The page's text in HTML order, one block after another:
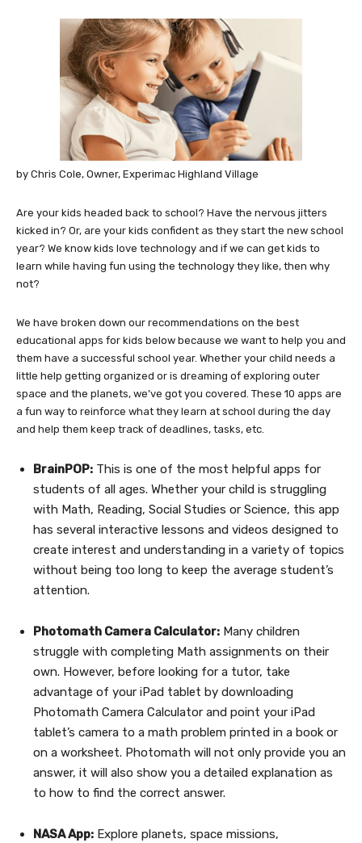
by Chris Cole, Owner, Experimac Highland Village
Are your kids headed back to school? Have the nervous jitters
kicked in? Or, are your kids confident as they start the new school
year? We know kids love technology and if we can get kids to
learn while having fun using the technology they like, then why
not?
We have broken down our recommendations on the best
educational apps for kids below because we want to help you and
them have a successful school year. Whether your child needs a
little help getting organized or is dreaming of exploring outer
space and the planets, we’ve got you covered. These 10 apps are
a fun way to reinforce what they learn at school during the day
and help them keep track of deadlines, tasks, etc.
BrainPOP: This is one of the most helpful apps for
students of all ages. Whether your child is struggling
with Math, Reading, Social Studies or Science, this app
has several interactive lessons and videos designed to
create interest and understanding in a variety of topics
without being too long to keep the average student’s
attention.
Photomath Camera Calculator: Many children
struggle with completing Math assignments on their
own. However, before looking for a tutor, take
advantage of your iPad tablet by downloading
Photomath Camera Calculator and point your iPad
tablet’s camera to a math problem printed in a book or
on a worksheet. Photomath will not only provide you an
answer, it will also show you a detailed explanation as
to how to find the correct answer.
NASA App: Explore planets, space missions,